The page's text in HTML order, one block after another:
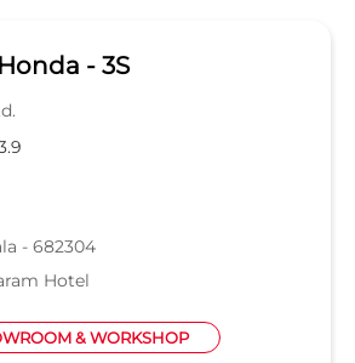
- 3S
- 682304
Hotel
& WORKSHOP